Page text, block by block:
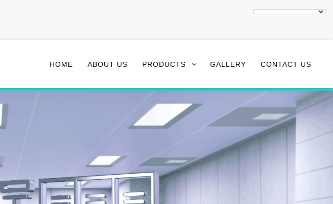
HOME ABOUT US PRODUCTS GALLERY CONTACT US